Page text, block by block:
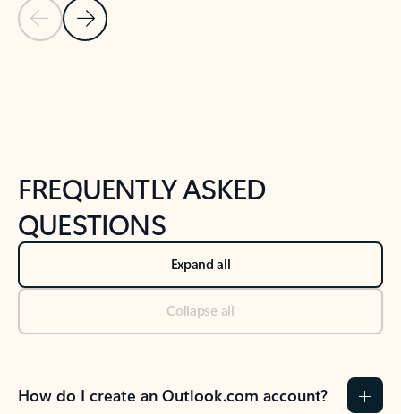
Previous Slide
Next Slide
FREQUENTLY ASKED
QUESTIONS
Expand all
Collapse all
How do I create an Outlook.com account?